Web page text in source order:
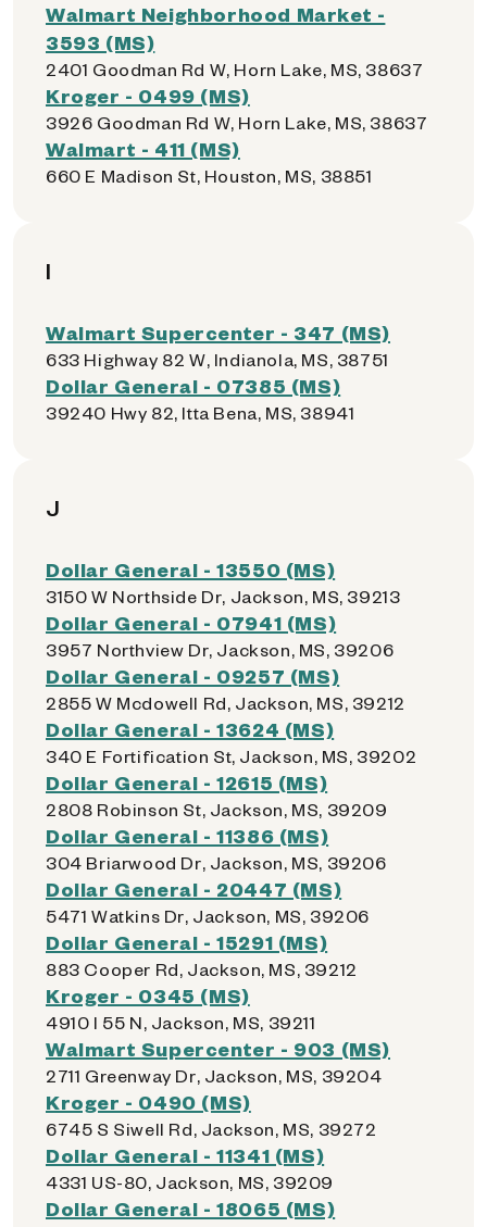
Walmart Neighborhood Market -
3593 (MS)
2401 Goodman Rd W, Horn Lake, MS, 38637
Kroger - 0499 (MS)
3926 Goodman Rd W, Horn Lake, MS, 38637
Walmart - 411 (MS)
660 E Madison St, Houston, MS, 38851
I
Walmart Supercenter - 347 (MS)
633 Highway 82 W, Indianola, MS, 38751
Dollar General - 07385 (MS)
39240 Hwy 82, Itta Bena, MS, 38941
J
Dollar General - 13550 (MS)
3150 W Northside Dr, Jackson, MS, 39213
Dollar General - 07941 (MS)
3957 Northview Dr, Jackson, MS, 39206
Dollar General - 09257 (MS)
2855 W Mcdowell Rd, Jackson, MS, 39212
Dollar General - 13624 (MS)
340 E Fortification St, Jackson, MS, 39202
Dollar General - 12615 (MS)
2808 Robinson St, Jackson, MS, 39209
Dollar General - 11386 (MS)
304 Briarwood Dr, Jackson, MS, 39206
Dollar General - 20447 (MS)
5471 Watkins Dr, Jackson, MS, 39206
Dollar General - 15291 (MS)
883 Cooper Rd, Jackson, MS, 39212
Kroger - 0345 (MS)
4910 I 55 N, Jackson, MS, 39211
Walmart Supercenter - 903 (MS)
2711 Greenway Dr, Jackson, MS, 39204
Kroger - 0490 (MS)
6745 S Siwell Rd, Jackson, MS, 39272
Dollar General - 11341 (MS)
4331 US-80, Jackson, MS, 39209
Dollar General - 18065 (MS)